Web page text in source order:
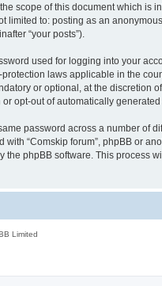
scope of this document which is
to: posting as an
“your posts”).
used for logging into your
laws applicable in the
or optional, at the discretion
opt-out of automatically generated
password across a number of
“Comskip forum”, phpBB or
phpBB software. This process
Limited